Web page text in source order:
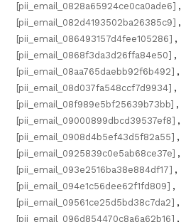
[pii_email_0828a65924ce0ca0ade6] ,
[pii_email_082d4193502ba26385c9] ,
[pii_email_086493157d4fee105286] ,
[pii_email_0868f3da3d26ffa84e50] ,
[pii_email_08aa765daebb92f6b492] ,
[pii_email_08d037fa548ccf7d9934] ,
[pii_email_08f989e5bf25639b73bb] ,
[pii_email_09000899dbcd39537ef8] ,
[pii_email_0908d4b5ef43d5f82a55] ,
[pii_email_0925839c0e5ab68ce37e] ,
[pii_email_093e2516ba38e884df17] ,
[pii_email_094e1c56dee62f1fd809] ,
[pii_email_09561ce25d5bd38c7da2] ,
[pii_email_096d854470c8a6a62b16] ,